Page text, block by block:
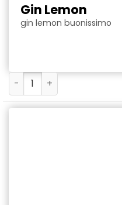
Gin Lemon
gin lemon buonissimo
Gin Lemon quantity